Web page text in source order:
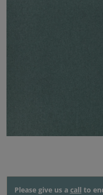
Please give us a call to